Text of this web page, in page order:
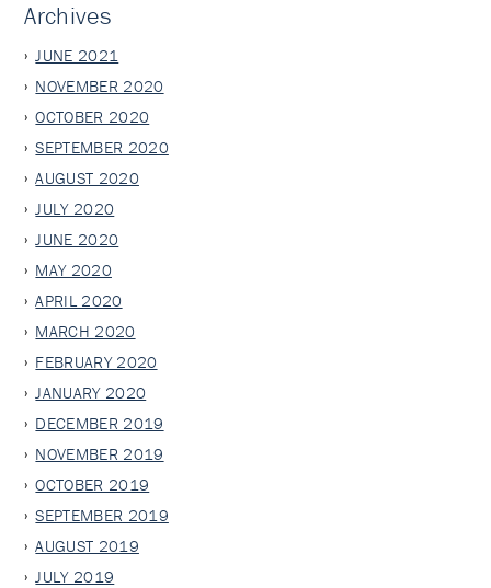
Archives
JUNE 2021
NOVEMBER 2020
OCTOBER 2020
SEPTEMBER 2020
AUGUST 2020
JULY 2020
JUNE 2020
MAY 2020
APRIL 2020
MARCH 2020
FEBRUARY 2020
JANUARY 2020
DECEMBER 2019
NOVEMBER 2019
OCTOBER 2019
SEPTEMBER 2019
AUGUST 2019
JULY 2019